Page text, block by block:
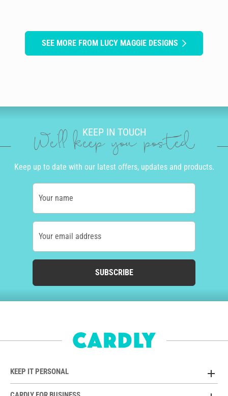
SEE MORE FROM LUCY MAGGIE DESIGNS
KEEP IN TOUCH
We'll keep you posted
Keep up to date with our latest offers, updates and products.
Your name
Your email address
SUBSCRIBE
KEEP IT PERSONAL